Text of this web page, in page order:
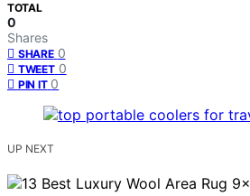
TOTAL
0
Shares
SHARE 0
TWEET 0
PIN IT 0
UP NEXT